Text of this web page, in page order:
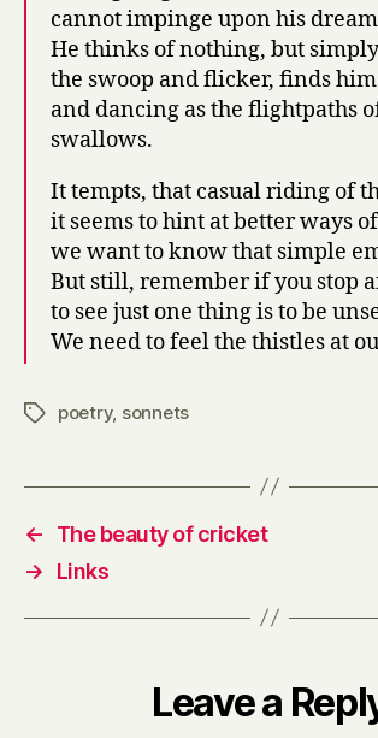
cannot impinge upon his
He thinks of nothing, but
the swoop and flicker, finds
and dancing as the flightpaths
swallows.
It tempts, that casual riding of
it seems to hint at better ways
we want to know that simple
But still, remember if you stop
to see just one thing is to be
We need to feel the thistles at
Tagspoetry, sonnets
←
The beauty of cricket
→
Links
Leave a